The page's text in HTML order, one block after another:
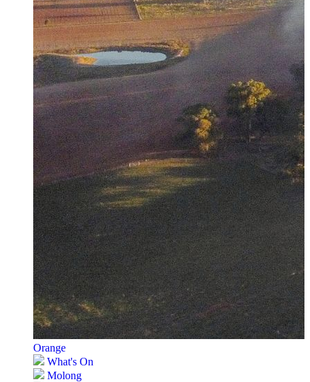
Orange
What's On
Molong